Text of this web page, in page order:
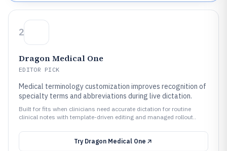
2
Dragon Medical One
EDITOR PICK
Medical terminology customization improves recognition of
specialty terms and abbreviations during live dictation.
Built for fits when clinicians need accurate dictation for routine
clinical notes with template-driven editing and managed rollout..
Try Dragon Medical One